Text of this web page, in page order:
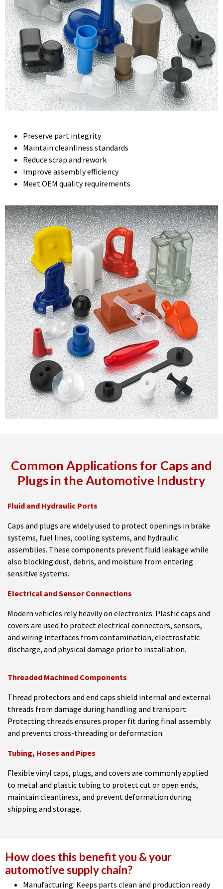
Preserve part integrity
Maintain cleanliness standards
Reduce scrap and rework
Improve assembly efficiency
Meet OEM quality requirements
Common Applications for Caps and
Plugs in the Automotive Industry
Fluid and Hydraulic Ports
Caps and plugs are widely used to protect openings in brake
systems, fuel lines, cooling systems, and hydraulic
assemblies. These components prevent fluid leakage while
also blocking dust, debris, and moisture from entering
sensitive systems.
Electrical and Sensor Connections
Modern vehicles rely heavily on electronics. Plastic caps and
covers are used to protect electrical connectors, sensors,
and wiring interfaces from contamination, electrostatic
discharge, and physical damage prior to installation.
Threaded Machined Components
Thread protectors and end caps shield internal and external
threads from damage during handling and transport.
Protecting threads ensures proper fit during final assembly
and prevents cross-threading or deformation.
Tubing, Hoses and Pipes
Flexible vinyl caps, plugs, and covers are commonly applied
to metal and plastic tubing to protect cut or open ends,
maintain cleanliness, and prevent deformation during
shipping and storage.
How does this benefit you & your
automotive supply chain?
Manufacturing: Keeps parts clean and production ready